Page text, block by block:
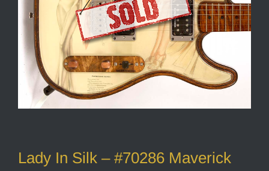
Lady In Silk – #70286 Maverick